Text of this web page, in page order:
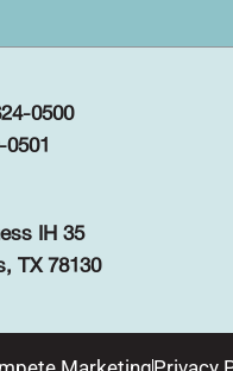
0500
IH 35
TX 78130